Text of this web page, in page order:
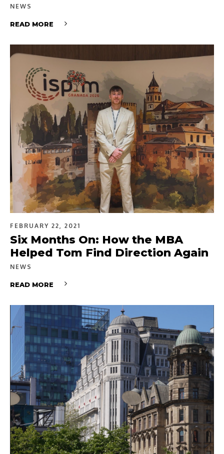
NEWS
READ MORE
FEBRUARY 22, 2021
Six Months On: How the MBA
Helped Tom Find Direction Again
NEWS
READ MORE